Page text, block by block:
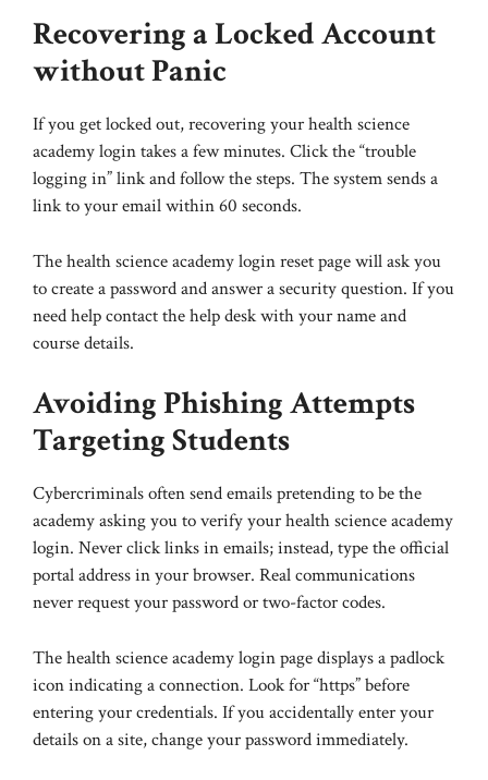
Recovering a Locked Account
without Panic
If you get locked out, recovering your health science
academy login takes a few minutes. Click the “trouble
logging in” link and follow the steps. The system sends a
link to your email within 60 seconds.
The health science academy login reset page will ask you
to create a password and answer a security question. If you
need help contact the help desk with your name and
course details.
Avoiding Phishing Attempts
Targeting Students
Cybercriminals often send emails pretending to be the
academy asking you to verify your health science academy
login. Never click links in emails; instead, type the official
portal address in your browser. Real communications
never request your password or two-factor codes.
The health science academy login page displays a padlock
icon indicating a connection. Look for “https” before
entering your credentials. If you accidentally enter your
details on a site, change your password immediately.